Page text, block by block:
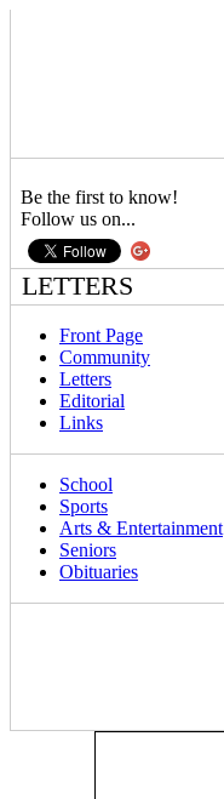
Be the first to know!
Follow us on...
LETTERS
Front Page
Community
Letters
Editorial
Links
School
Sports
Arts & Entertainment
Seniors
Obituaries